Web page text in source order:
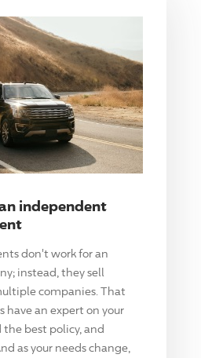
independent
don't work for an
instead, they sell
companies. That
have an expert on your
best policy, and
as your needs change,